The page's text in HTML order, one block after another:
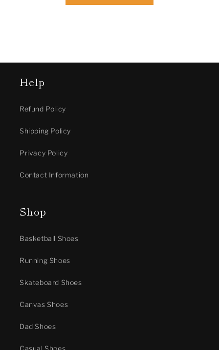
Help
Refund Policy
Shipping Policy
Privacy Policy
Contact Information
Shop
Basketball Shoes
Running Shoes
Skateboard Shoes
Canvas Shoes
Dad Shoes
Casual Shoes